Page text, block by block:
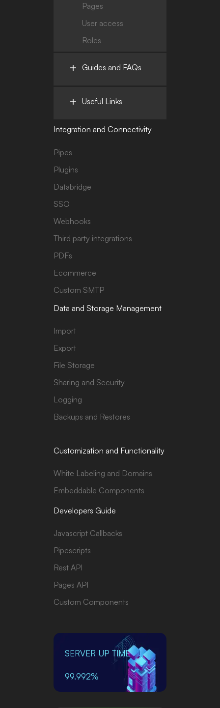
Pages
User access
Roles
Guides and FAQs
Useful Links
Integration and Connectivity
Pipes
Plugins
Databridge
SSO
Webhooks
Third party integrations
PDFs
Ecommerce
Custom SMTP
Data and Storage Management
Import
Export
File Storage
Sharing and Security
Logging
Backups and Restores
Customization and Functionality
White Labeling and Domains
Embeddable Components
Developers Guide
Javascript Callbacks
Pipescripts
Rest API
Pages API
Custom Components
SERVER UP TIME
99.992%